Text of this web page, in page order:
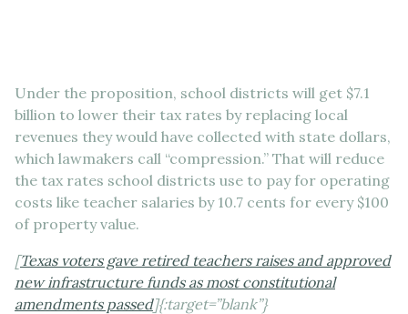
Under the proposition, school districts will get $7.1
billion to lower their tax rates by replacing local
revenues they would have collected with state dollars,
which lawmakers call “compression.” That will reduce
the tax rates school districts use to pay for operating
costs like teacher salaries by 10.7 cents for every $100
of property value.
[Texas voters gave retired teachers raises and approved
new infrastructure funds as most constitutional
amendments passed]{:target=”blank”}